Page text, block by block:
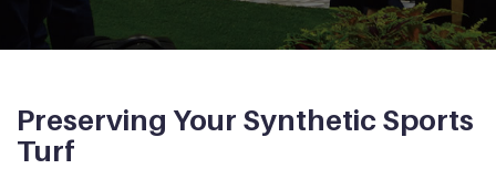
Preserving Your Synthetic Sports
Turf